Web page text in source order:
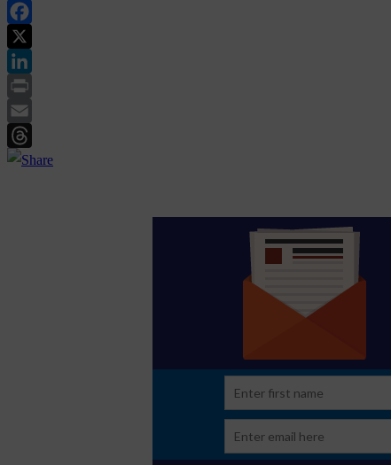
Facebook
Twitter
LinkedIn
Print
Email
Threads